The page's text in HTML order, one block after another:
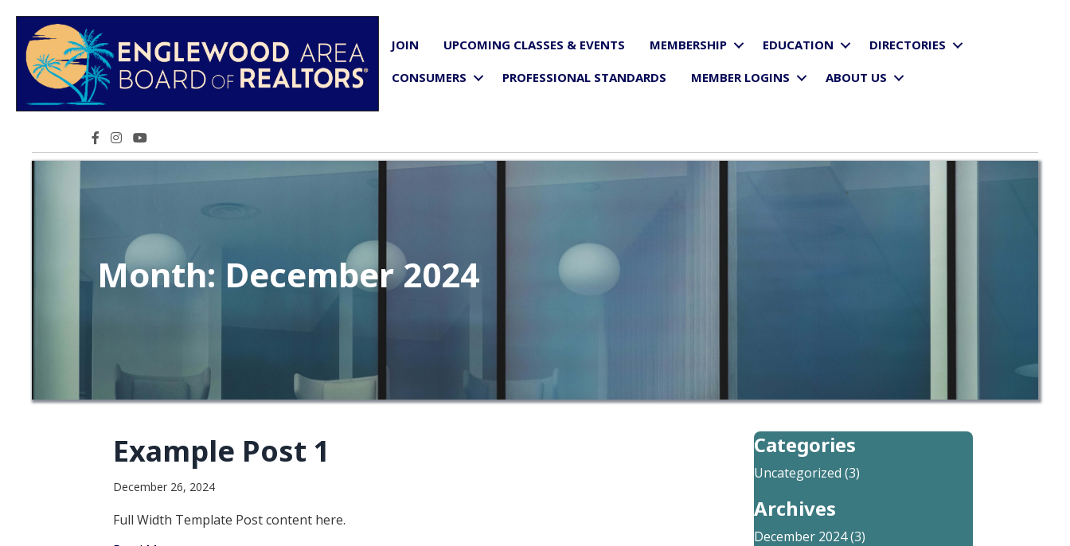
JOIN UPCOMING CLASSES & EVENTS MEMBERSHIP EDUCATION DIRECTORIES
CONSUMERS PROFESSIONAL STANDARDS MEMBER LOGINS ABOUT US
Facebook icon
Instagram icon
YouTube icon
Month: December 2024
Example Post 1
December 26, 2024
Full Width Template Post content here.
Categories
Uncategorized (3)
Archives
December 2024(3)